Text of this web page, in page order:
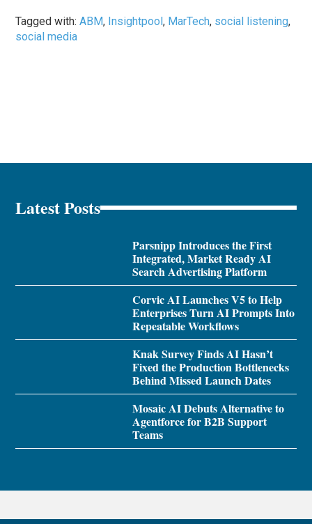
Tagged with:ABM, Insightpool, MarTech, social listening,
social media
Latest Posts
Parsnipp Introduces the First
Integrated, Market Ready AI
Search Advertising Platform
Corvic AI Launches V5 to Help
Enterprises Turn AI Prompts Into
Repeatable Workflows
Knak Survey Finds AI Hasn’t
Fixed the Production Bottlenecks
Behind Missed Launch Dates
Mosaic AI Debuts Alternative to
Agentforce for B2B Support
Teams